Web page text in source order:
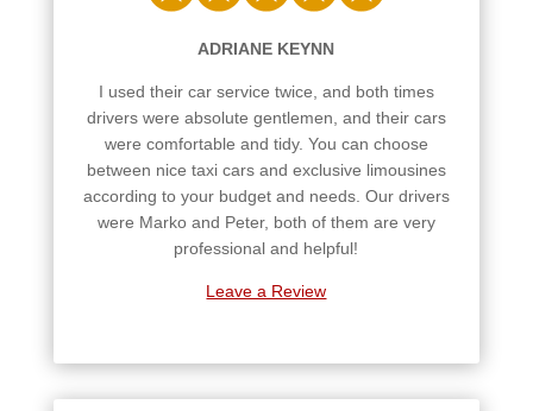
ADRIANE KEYNN
I used their car service twice, and both times
drivers were absolute gentlemen, and their cars
were comfortable and tidy. You can choose
between nice taxi cars and exclusive limousines
according to your budget and needs. Our drivers
were Marko and Peter, both of them are very
professional and helpful!
Leave a Review